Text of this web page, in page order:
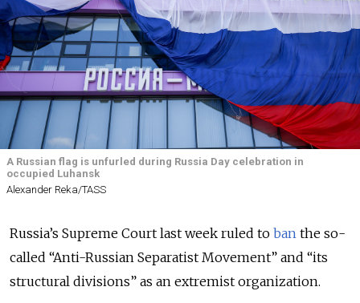
A Russian flag is unfurled during Russia Day celebration in
occupied Luhansk
Alexander Reka/TASS
Russia’s Supreme Court last week ruled to ban the so-
called “Anti-Russian Separatist Movement” and “its
structural divisions” as an extremist organization.